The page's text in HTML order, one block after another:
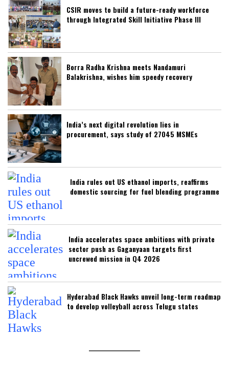
CSIR moves to build a future-ready workforce
through Integrated Skill Initiative Phase III
Borra Radha Krishna meets Nandamuri
Balakrishna, wishes him speedy recovery
India’s next digital revolution lies in
procurement, says study of 27045 MSMEs
India rules out US ethanol imports, reaffirms
domestic sourcing for fuel blending programme
India accelerates space ambitions with private
sector push as Gaganyaan targets first
uncrewed mission in Q4 2026
Hyderabad Black Hawks unveil long-term roadmap
to develop volleyball across Telugu states